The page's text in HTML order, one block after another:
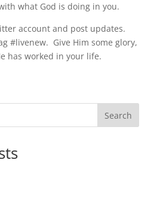
what God is doing in you.
account and post updates.
#livenew. Give Him some glory,
has worked in your life.
Search